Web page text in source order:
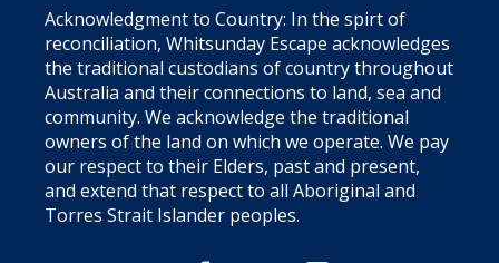
Acknowledgment to Country: In the spirt of
reconciliation, Whitsunday Escape acknowledges
the traditional custodians of country throughout
Australia and their connections to land, sea and
community. We acknowledge the traditional
owners of the land on which we operate. We pay
our respect to their Elders, past and present,
and extend that respect to all Aboriginal and
Torres Strait Islander peoples.